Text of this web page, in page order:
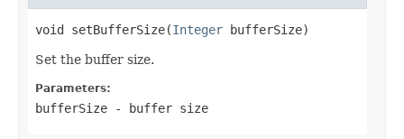
void setBufferSize(Integer bufferSize)
Set the buffer size.
Parameters:
bufferSize - buffer size